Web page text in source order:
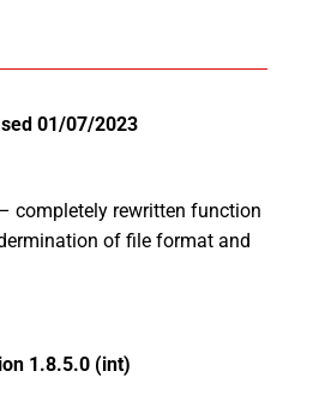
01/07/2023
completely rewritten function
of file format and
1.8.5.0 (int)